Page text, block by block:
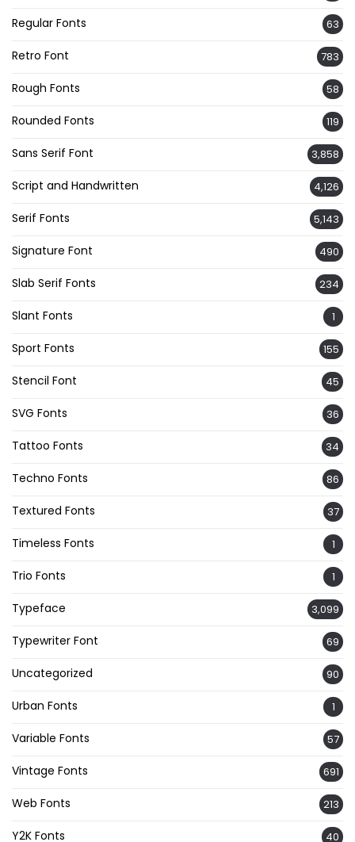
Regular Fonts 63
Retro Font 783
Rough Fonts 58
Rounded Fonts 119
Sans Serif Font 3,858
Script and Handwritten 4,126
Serif Fonts 5,143
Signature Font 490
Slab Serif Fonts 234
Slant Fonts 1
Sport Fonts 155
Stencil Font 45
SVG Fonts 36
Tattoo Fonts 34
Techno Fonts 86
Textured Fonts 37
Timeless Fonts 1
Trio Fonts 1
Typeface 3,099
Typewriter Font 69
Uncategorized 90
Urban Fonts 1
Variable Fonts 57
Vintage Fonts 691
Web Fonts 213
Y2K Fonts 40